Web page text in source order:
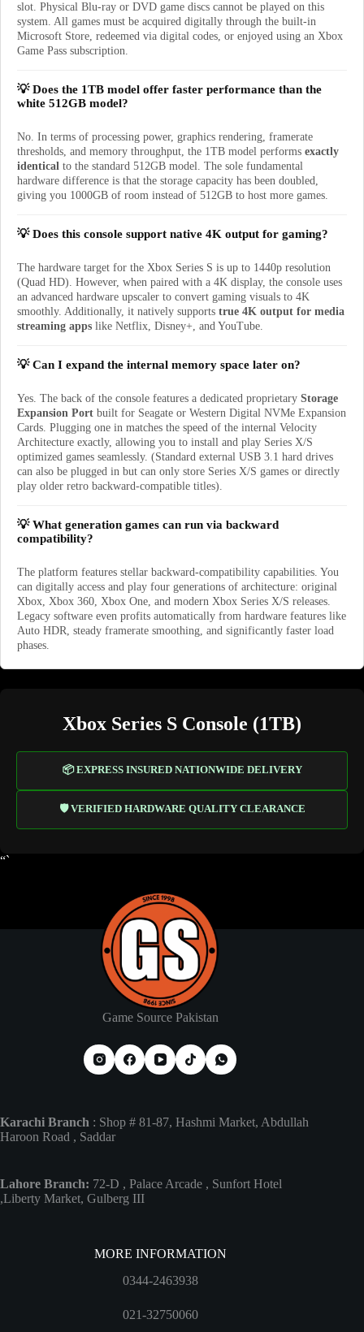
slot. Physical Blu-ray or DVD game discs cannot be played on this
system. All games must be acquired digitally through the built-in
Microsoft Store, redeemed via digital codes, or enjoyed using an Xbox
Game Pass subscription.
💡 Does the 1TB model offer faster performance than the
white 512GB model?
No. In terms of processing power, graphics rendering, framerate
thresholds, and memory throughput, the 1TB model performs exactly
identical to the standard 512GB model. The sole fundamental
hardware difference is that the storage capacity has been doubled,
giving you 1000GB of room instead of 512GB to host more games.
💡 Does this console support native 4K output for gaming?
The hardware target for the Xbox Series S is up to 1440p resolution
(Quad HD). However, when paired with a 4K display, the console uses
an advanced hardware upscaler to convert gaming visuals to 4K
smoothly. Additionally, it natively supports true 4K output for media
streaming apps like Netflix, Disney+, and YouTube.
💡 Can I expand the internal memory space later on?
Yes. The back of the console features a dedicated proprietary Storage
Expansion Port built for Seagate or Western Digital NVMe Expansion
Cards. Plugging one in matches the speed of the internal Velocity
Architecture exactly, allowing you to install and play Series X/S
optimized games seamlessly. (Standard external USB 3.1 hard drives
can also be plugged in but can only store Series X/S games or directly
play older retro backward-compatible titles).
💡 What generation games can run via backward
compatibility?
The platform features stellar backward-compatibility capabilities. You
can digitally access and play four generations of architecture: original
Xbox, Xbox 360, Xbox One, and modern Xbox Series X/S releases.
Legacy software even profits automatically from hardware features like
Auto HDR, steady framerate smoothing, and significantly faster load
phases.
Xbox Series S Console (1TB)
📦 EXPRESS INSURED NATIONWIDE DELIVERY
🛡️ VERIFIED HARDWARE QUALITY CLEARANCE
“`
Game Source Pakistan
Karachi Branch : Shop # 81-87, Hashmi Market, Abdullah
Haroon Road , Saddar
Lahore Branch: 72-D , Palace Arcade , Sunfort Hotel
,Liberty Market, Gulberg III
MORE INFORMATION
0344-2463938
021-32750060